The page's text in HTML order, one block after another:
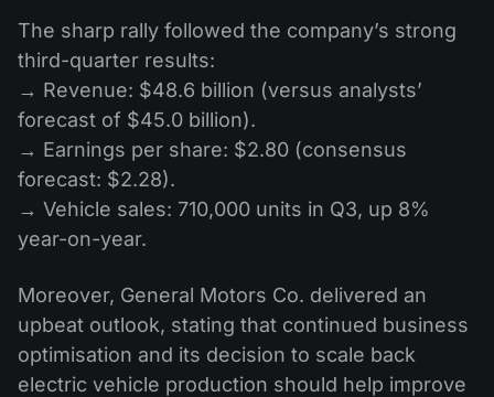
The sharp rally followed the company’s strong
third-quarter results:
→ Revenue: $48.6 billion (versus analysts’
forecast of $45.0 billion).
→ Earnings per share: $2.80 (consensus
forecast: $2.28).
→ Vehicle sales: 710,000 units in Q3, up 8%
year-on-year.
Moreover, General Motors Co. delivered an
upbeat outlook, stating that continued business
optimisation and its decision to scale back
electric vehicle production should help improve